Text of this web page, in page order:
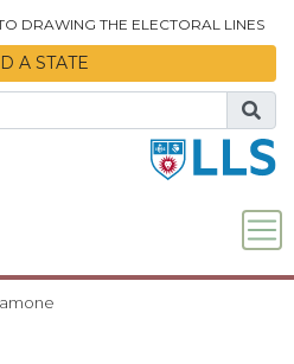
DRAWING THE ELECTORAL LINES
A STATE